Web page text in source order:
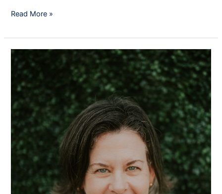
Read More »
Mrs.
Kristi
Phillips